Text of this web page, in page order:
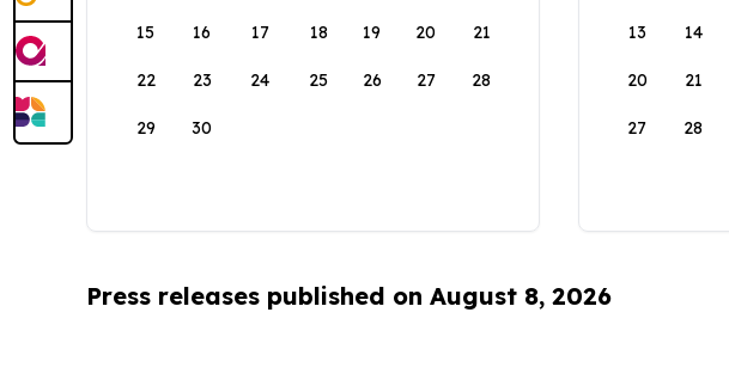
15 16 17 18 19 20 21
22 23 24 25 26 27 28
29 30
13 14
20 21
27 28
Press releases published on August 8, 2026